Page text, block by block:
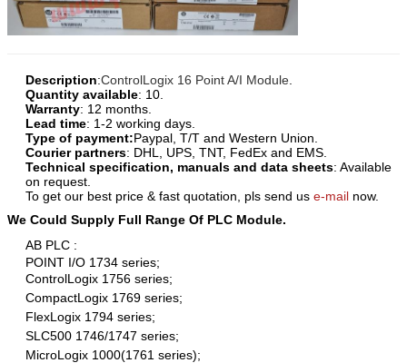
Description:ControlLogix 16 Point A/I Module
Quantity available: 10.
Warranty: 12 months.
Lead time: 1-2 working days.
Type of payment:Paypal, T/T and Western Union.
Courier partners: DHL, UPS, TNT, FedEx and EMS.
Technical specification, manuals and data sheets: Available
on request.
To get our best price & fast quotation, pls send us e-mail now.
We Could Supply Full Range Of PLC Module.
AB PLC :
POINT I/O 1734 series;
ControlLogix 1756 series;
CompactLogix 1769 series;
FlexLogix 1794 series;
SLC500 1746/1747 series;
MicroLogix 1000(1761 series);